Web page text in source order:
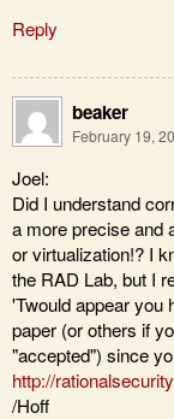
Reply
beaker
February 19,
Joel:
Did I understand
a more precise and
or virtualization!? I
the RAD Lab, but I
'Twould appear you
paper (or others if
"accepted") since
http://
/Hoff